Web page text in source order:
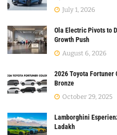
July 1, 2026
Ola Electric Pivots to
Growth Push
August 6, 2026
2026 Toyota Fortuner
Bronze
October 29, 2025
Lamborghini
Ladakh